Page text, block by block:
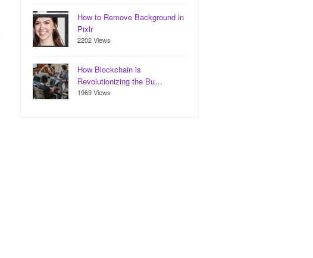
How to Remove Background in
Pixlr
2202 Views
How Blockchain is
Revolutionizing the Bu…
1969 Views